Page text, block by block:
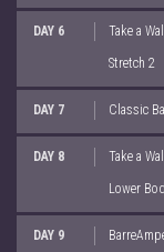
DAY 6 Take a
Stretch 2
DAY 7 Classic
DAY 8 Take a
Lower
DAY 9